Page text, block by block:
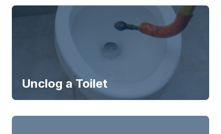
Unclog a Toilet